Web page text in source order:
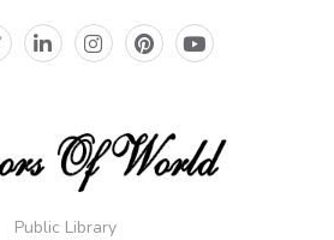
Public Library